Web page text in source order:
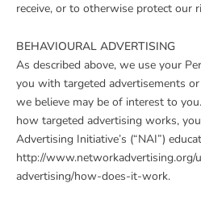
receive, or to otherwise protect our
BEHAVIOURAL ADVERTISING
As described above, we use your
you with targeted advertisements
we believe may be of interest to
how targeted advertising works,
Advertising Initiative’s (“NAI”)
http://www.networkadvertising.org/
advertising/how-does-it-work.